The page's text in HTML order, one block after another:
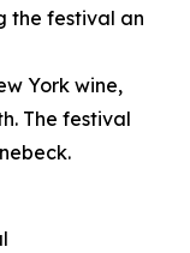
the festival an
York wine,
The festival